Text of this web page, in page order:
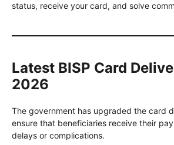
status, receive your card, and solve
Latest BISP Card
2026
The government has upgraded the card
ensure that beneficiaries receive their
delays or complications.